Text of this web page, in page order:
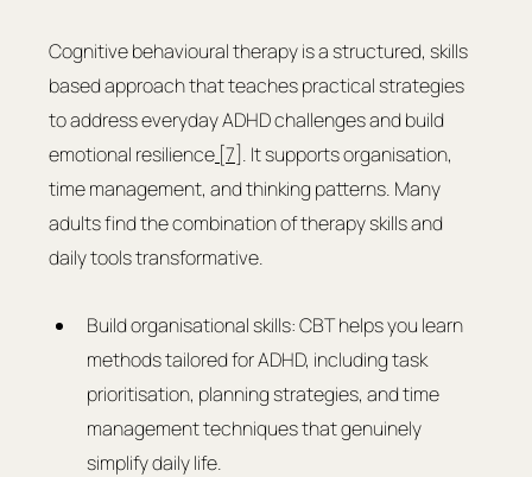
Cognitive behavioural therapy is a structured, skills
based approach that teaches practical strategies
to address everyday ADHD challenges and build
emotional resilience [7] . It supports organisation,
time management, and thinking patterns. Many
adults find the combination of therapy skills and
daily tools transformative.
Build organisational skills: CBT helps you learn
methods tailored for ADHD, including task
prioritisation, planning strategies, and time
management techniques that genuinely
simplify daily life.